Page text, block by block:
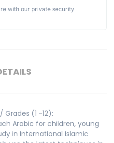
with our private security
Grades (1 -12):
Arabic for children, young
in International Islamic